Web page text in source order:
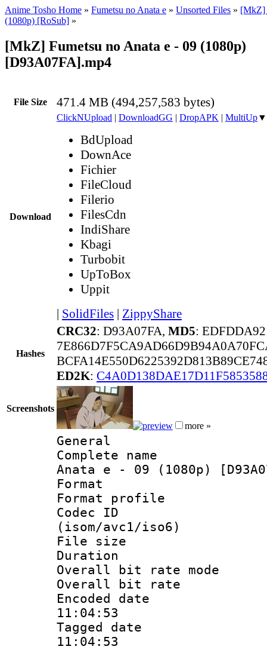
Anime Tosho Home » Fumetsu no Anata e » Unsorted Files » [MkZ]
(1080p) [RoSub] »
[MkZ] Fumetsu no Anata e - 09 (1080p)
[D93A07FA].mp4
File Size 471.4 MB (494,257,583 bytes)
Download
ClickNUpload | DownloadGG | DropAPK | MultiUp▼
BdUpload
DownAce
Fichier
FileCloud
Filerio
FilesCdn
IndiShare
Kbagi
Turbobit
UpToBox
Uppit
| SolidFiles | ZippyShare
Hashes
CRC32: D93A07FA, MD5:
ED2K:
Screenshots
more »
General
Complete name
Anata e - 09 (1080p)
Format :
Format
Codec
(isom/avc1/iso6)
File size :
Duration :
Overall bit rate
Overall bit
Encoded date
11:04:53
Tagged date :
11:04:53